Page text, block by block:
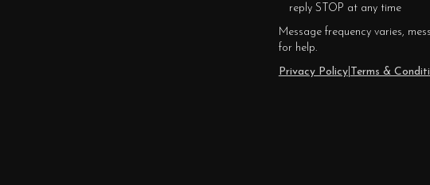
reply STOP at any time
Message frequency varies,
for help.
Privacy Policy| Terms &